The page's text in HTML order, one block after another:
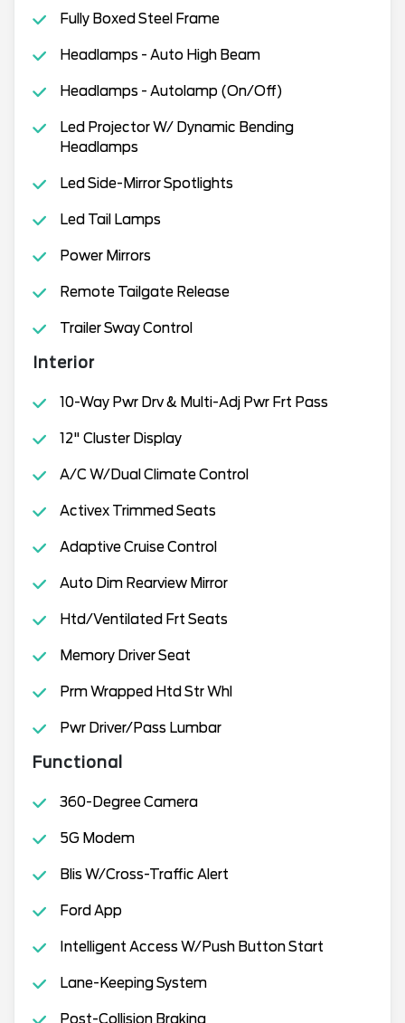
Fully Boxed Steel Frame
Headlamps - Auto High Beam
Headlamps - Autolamp (On/Off)
Led Projector W/ Dynamic Bending
Headlamps
Led Side-Mirror Spotlights
Led Tail Lamps
Power Mirrors
Remote Tailgate Release
Trailer Sway Control
Interior
10-Way Pwr Drv & Multi-Adj Pwr Frt Pass
12" Cluster Display
A/C W/Dual Climate Control
Activex Trimmed Seats
Adaptive Cruise Control
Auto Dim Rearview Mirror
Htd/Ventilated Frt Seats
Memory Driver Seat
Prm Wrapped Htd Str Whl
Pwr Driver/Pass Lumbar
Functional
360-Degree Camera
5G Modem
Blis W/Cross-Traffic Alert
Ford App
Intelligent Access W/Push Button Start
Lane-Keeping System
Post-Collision Braking